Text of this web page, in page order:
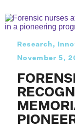
Research,
November 5,